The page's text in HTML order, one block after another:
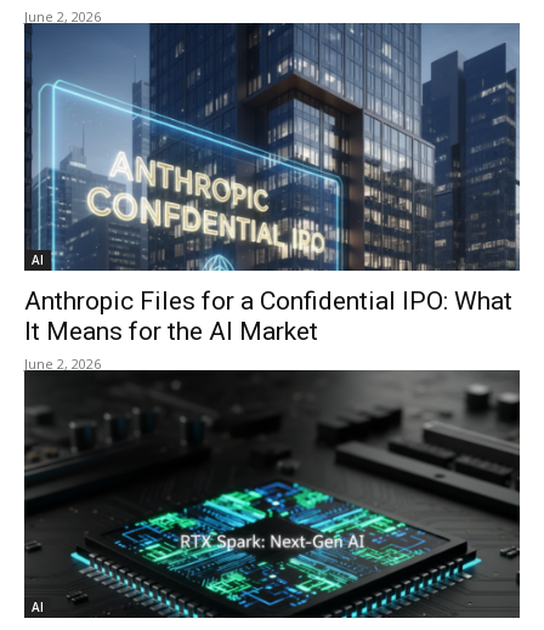
June 2, 2026
AI
Anthropic Files for a Confidential IPO: What
It Means for the AI Market
June 2, 2026
AI